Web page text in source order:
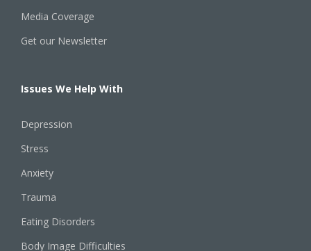
Media Coverage
Get our Newsletter
Issues We Help With
Depression
Stress
Anxiety
Trauma
Eating Disorders
Body Image Difficulties